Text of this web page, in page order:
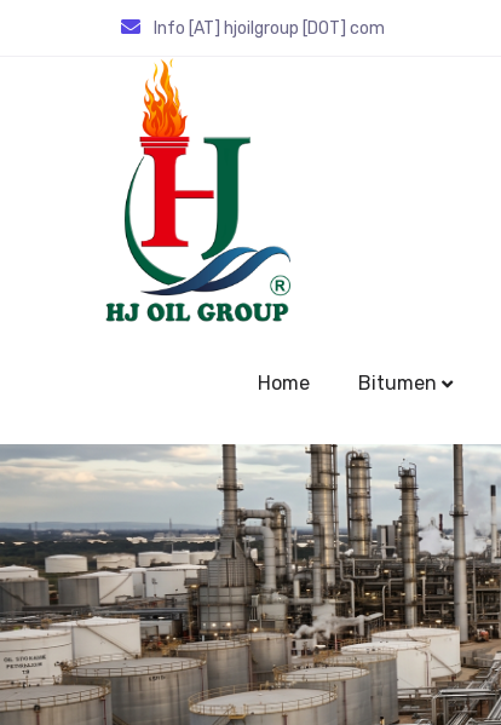
Info [AT] hjoilgroup [DOT] com
Home Bitumen